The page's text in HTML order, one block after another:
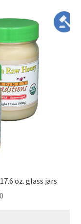
oz. glass jars